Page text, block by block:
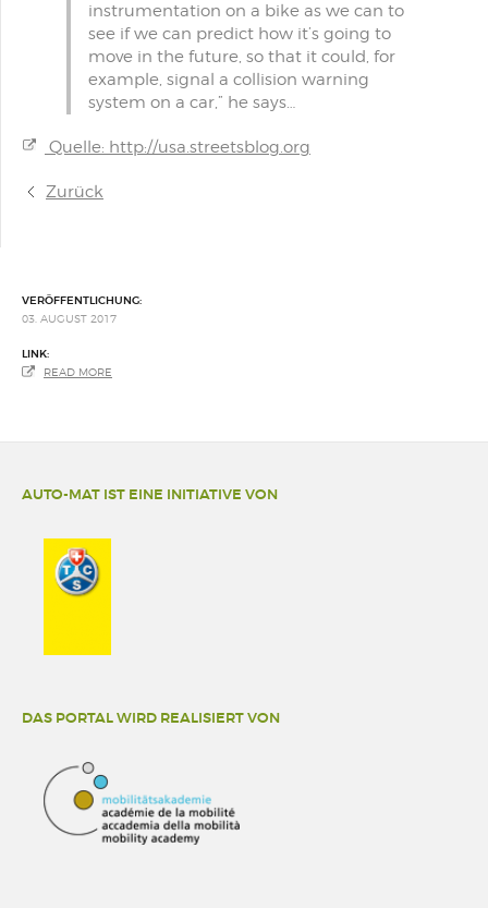
instrumentation on a bike as we can to
see if we can predict how it’s going to
move in the future, so that it could, for
example, signal a collision warning
system on a car,” he says…
Quelle: http://usa.streetsblog.org
Zurück
VERÖFFENTLICHUNG:
03. AUGUST 2017
LINK:
READ MORE
AUTO-MAT IST EINE INITIATIVE VON
DAS PORTAL WIRD REALISIERT VON